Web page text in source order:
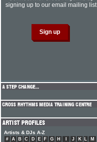
signing up to our email mailing list
Artists & DJs A-Z
# A B C D E F G H J K L
M